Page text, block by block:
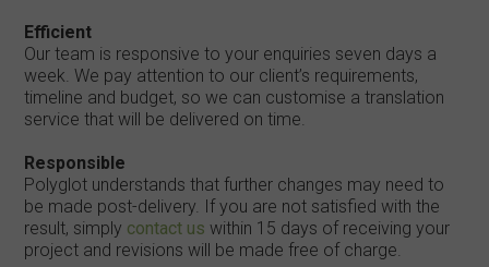
Efficient
Our team is responsive to your enquiries seven days a
week. We pay attention to our client’s requirements,
timeline and budget, so we can customise a translation
service that will be delivered on time.
Responsible
Polyglot understands that further changes may need to
be made post-delivery. If you are not satisfied with the
result, simply contact us within 15 days of receiving your
project and revisions will be made free of charge.